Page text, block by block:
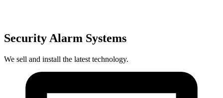
Security Alarm Systems
We sell and install the latest technology.